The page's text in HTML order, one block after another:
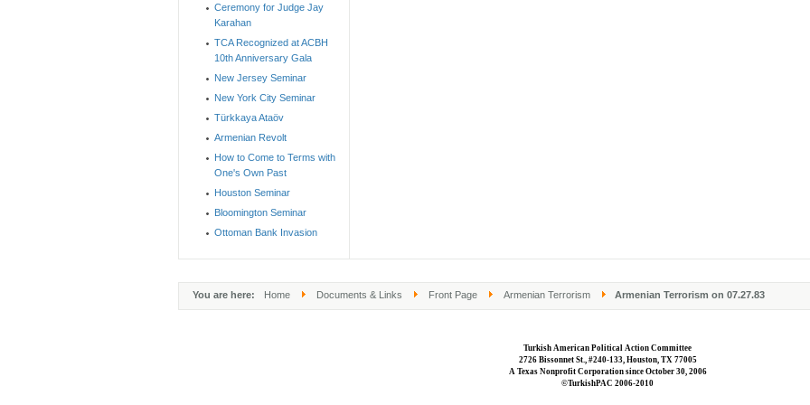
Ceremony for Judge Jay
Karahan
TCA Recognized at ACBH
10th Anniversary Gala
New Jersey Seminar
New York City Seminar
Türkkaya Ataöv
Armenian Revolt
How to Come to Terms with
One's Own Past
Houston Seminar
Bloomington Seminar
Ottoman Bank Invasion
You are here: Home Documents & Links Front Page Armenian Terrorism Armenian Terrorism on 07.27.83
Turkish American Political Action Committee
2726 Bissonnet St., #240-133, Houston, TX 77005
A Texas Nonprofit Corporation since October 30, 2006
©TurkishPAC 2006-2010